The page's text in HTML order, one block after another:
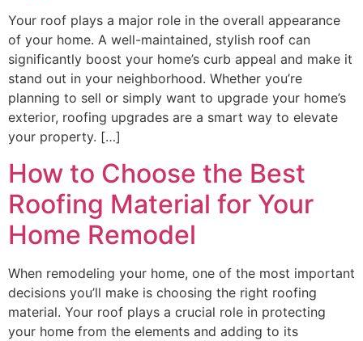
Your roof plays a major role in the overall appearance
of your home. A well-maintained, stylish roof can
significantly boost your home’s curb appeal and make it
stand out in your neighborhood. Whether you’re
planning to sell or simply want to upgrade your home’s
exterior, roofing upgrades are a smart way to elevate
your property. […]
How to Choose the Best
Roofing Material for Your
Home Remodel
When remodeling your home, one of the most important
decisions you’ll make is choosing the right roofing
material. Your roof plays a crucial role in protecting
your home from the elements and adding to its